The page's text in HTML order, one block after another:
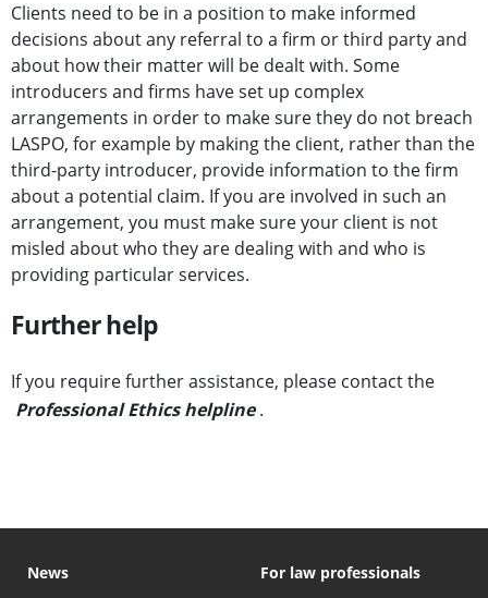
Clients need to be in a position to make informed
decisions about any referral to a firm or third party and
about how their matter will be dealt with. Some
introducers and firms have set up complex
arrangements in order to make sure they do not breach
LASPO, for example by making the client, rather than the
third-party introducer, provide information to the firm
about a potential claim. If you are involved in such an
arrangement, you must make sure your client is not
misled about who they are dealing with and who is
providing particular services.
Further help
If you require further assistance, please contact the
Professional Ethics helpline .
News
For law professionals